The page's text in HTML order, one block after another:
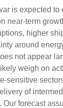
is expected to
near-term
higher
around
not appear
weigh on
sensitive
of
Our forecast